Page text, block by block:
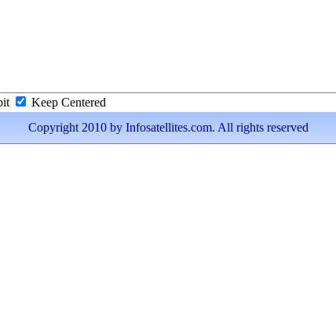
Keep Centered
Copyright 2010 by Infosatellites.com. All rights reserved